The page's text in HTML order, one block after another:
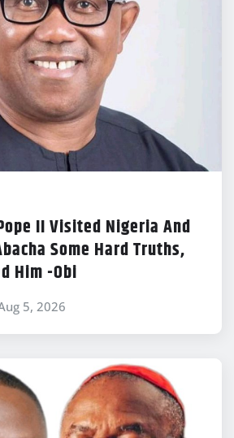
II Visited Nigeria And
Some Hard Truths,
Him -Obi
5, 2026